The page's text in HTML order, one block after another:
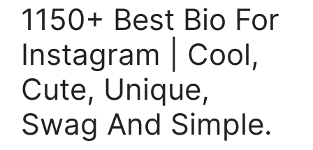
1150+ Best Bio For
Instagram | Cool,
Cute, Unique,
Swag And Simple.